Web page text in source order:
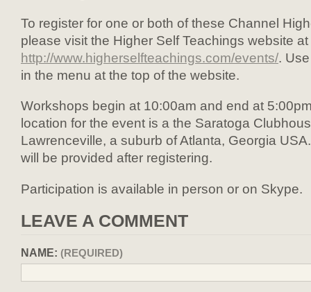
To register for one or both of these Channel
please visit the Higher Self Teachings website at
http://www.higherselfteachings.com/events/.
in the menu at the top of the website.
Workshops begin at 10:00am and end at
location for the event is a the Saratoga
Lawrenceville, a suburb of Atlanta, Georgia
will be provided after registering.
Participation is available in person or on Skype.
LEAVE A COMMENT
NAME: (REQUIRED)